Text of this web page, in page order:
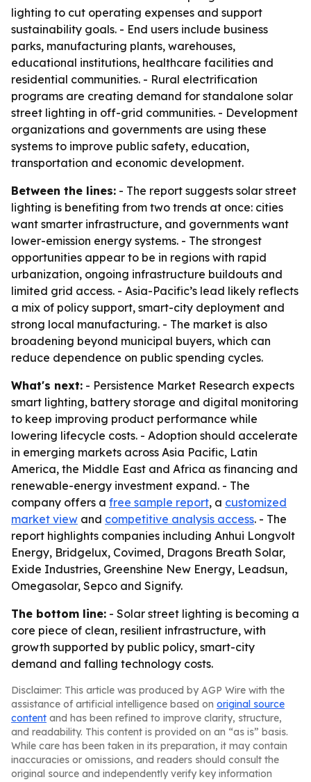
lighting to cut operating expenses and support
sustainability goals. - End users include business
parks, manufacturing plants, warehouses,
educational institutions, healthcare facilities and
residential communities. - Rural electrification
programs are creating demand for standalone solar
street lighting in off-grid communities. - Development
organizations and governments are using these
systems to improve public safety, education,
transportation and economic development.
Between the lines: - The report suggests solar street
lighting is benefiting from two trends at once: cities
want smarter infrastructure, and governments want
lower-emission energy systems. - The strongest
opportunities appear to be in regions with rapid
urbanization, ongoing infrastructure buildouts and
limited grid access. - Asia-Pacific’s lead likely reflects
a mix of policy support, smart-city deployment and
strong local manufacturing. - The market is also
broadening beyond municipal buyers, which can
reduce dependence on public spending cycles.
What's next: - Persistence Market Research expects
smart lighting, battery storage and digital monitoring
to keep improving product performance while
lowering lifecycle costs. - Adoption should accelerate
in emerging markets across Asia Pacific, Latin
America, the Middle East and Africa as financing and
renewable-energy investment expand. - The
company offers a free sample report, a customized
market view and competitive analysis access. - The
report highlights companies including Anhui Longvolt
Energy, Bridgelux, Covimed, Dragons Breath Solar,
Exide Industries, Greenshine New Energy, Leadsun,
Omegasolar, Sepco and Signify.
The bottom line: - Solar street lighting is becoming a
core piece of clean, resilient infrastructure, with
growth supported by public policy, smart-city
demand and falling technology costs.
Disclaimer: This article was produced by AGP Wire with the
assistance of artificial intelligence based on original source
content and has been refined to improve clarity, structure,
and readability. This content is provided on an “as is” basis.
While care has been taken in its preparation, it may contain
inaccuracies or omissions, and readers should consult the
original source and independently verify key information